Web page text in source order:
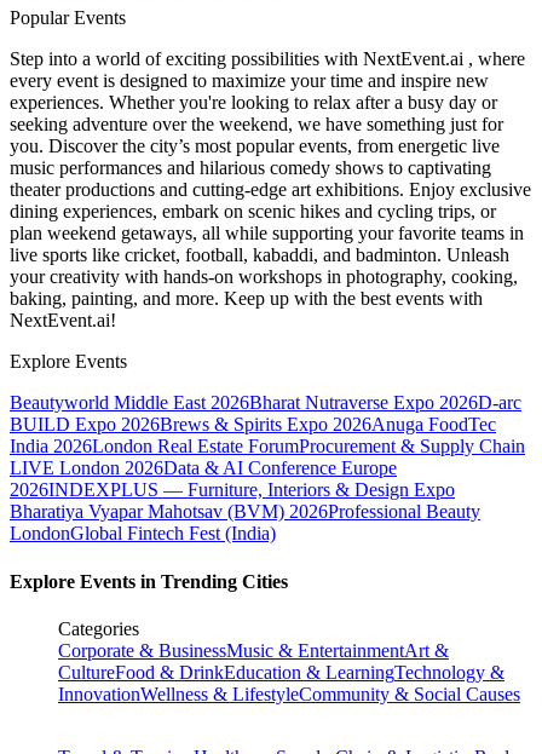
Popular Events
Step into a world of exciting possibilities with NextEvent.ai , where
every event is designed to maximize your time and inspire new
experiences. Whether you're looking to relax after a busy day or
seeking adventure over the weekend, we have something just for
you. Discover the city’s most popular events, from energetic live
music performances and hilarious comedy shows to captivating
theater productions and cutting-edge art exhibitions. Enjoy exclusive
dining experiences, embark on scenic hikes and cycling trips, or
plan weekend getaways, all while supporting your favorite teams in
live sports like cricket, football, kabaddi, and badminton. Unleash
your creativity with hands-on workshops in photography, cooking,
baking, painting, and more. Keep up with the best events with
NextEvent.ai!
Explore Events
Beautyworld Middle East 2026Bharat Nutraverse Expo 2026D-arc
BUILD Expo 2026Brews & Spirits Expo 2026Anuga FoodTec
India 2026London Real Estate ForumProcurement & Supply Chain
LIVE London 2026Data & AI Conference Europe
2026INDEXPLUS — Furniture, Interiors & Design Expo
Bharatiya Vyapar Mahotsav (BVM) 2026Professional Beauty
LondonGlobal Fintech Fest (India)
Explore Events in Trending Cities
Categories
Corporate & BusinessMusic & EntertainmentArt &
CultureFood & DrinkEducation & LearningTechnology &
InnovationWellness & LifestyleCommunity & Social Causes